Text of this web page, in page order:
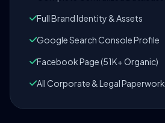
Full Brand Identity & Assets
Google Search Console Profile
Facebook Page (51K+ Organic)
All Corporate & Legal Paperwork